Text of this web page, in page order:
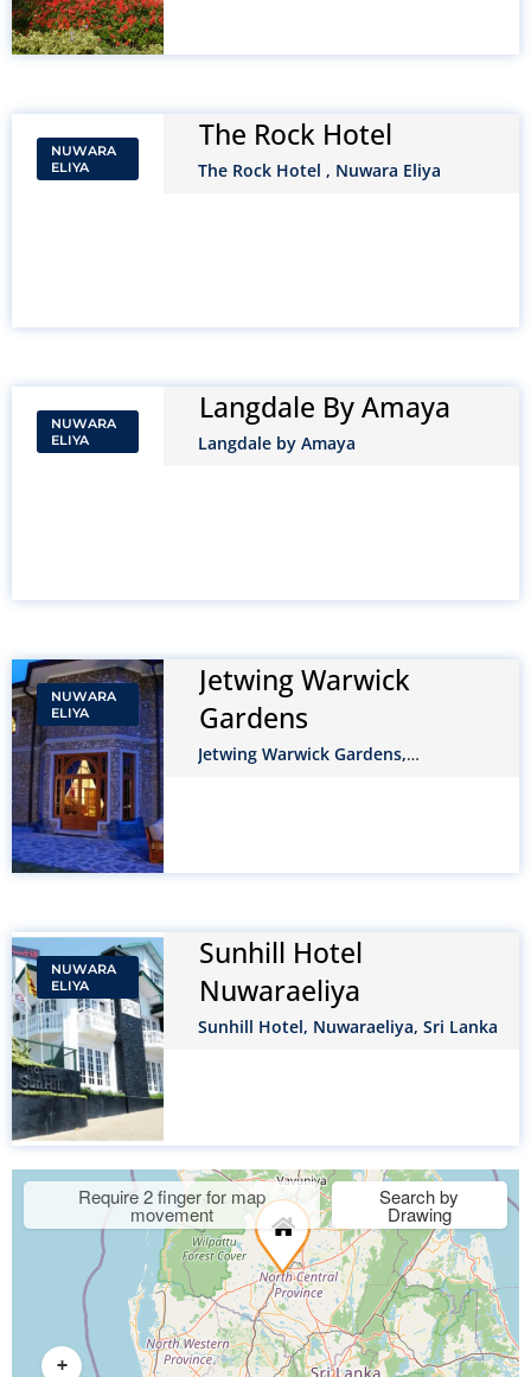
NUWARA
ELIYA
The Rock Hotel
The Rock Hotel , Nuwara Eliya
NUWARA
ELIYA
Langdale By Amaya
Langdale by Amaya
NUWARA
ELIYA
Jetwing Warwick
Gardens
Jetwing Warwick Gardens,
NUWARA
ELIYA
Sunhill Hotel
Nuwaraeliya
Sunhill Hotel, Nuwaraeliya, Sri Lanka
+
Require 2 finger for map
movement
Search by
Drawing